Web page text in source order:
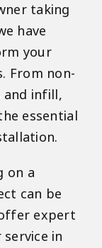
taking
have
your
From non-
and infill,
essential
on a
can be
expert
in